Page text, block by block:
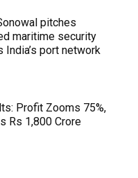
pitches
maritime security
India’s port network
Profit Zooms 75%,
Rs 1,800 Crore